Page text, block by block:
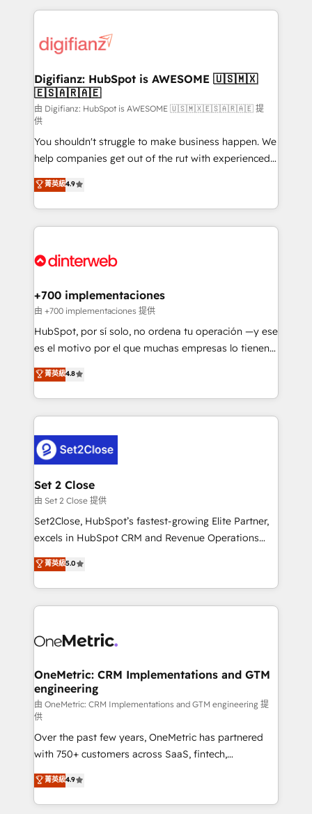
more people - Get the most out of your HubSpot
investment
operations that are causing inefficiencies, improve
supercharge revenue operations Key services: • CRM
Transformation / Web Development • RevOps &
Sales Consulting • Marketing Automation What
makes us different? 🚀 Top 0.5% of global HubSpot
agencies ⚙️ The strongest technical ability and
integration capabilities 💼 Consultative, long-term
partners who will embed ourselves into your
business, processes and systems 🏢 We specialise in
working with mid-market and enterprise
organisations, global organisations and those with
complex use cases 🏆 CRM Implementation,
Onboarding Accredited 🔐 ISO27001 & ISO9001
Digifianz: HubSpot is AWESOME 🇺🇸🇲🇽
🇪🇸🇦🇷🇦🇪
由 Digifianz: HubSpot is AWESOME 🇺🇸🇲🇽🇪🇸🇦🇷🇦🇪 提
供
You shouldn't struggle to make business happen. We
help companies get out of the rut with experienced,
process-oriented teams implementing HubSpot
Marketing, Sales, Service, CMS and Operations Hub,
so selling and actually engaging with your customers
feels easy and pain-free. We are a top ranked
and Customer First Awards, 4.9/5 rating in HubSpot
helps the following industries: logistics & 3PL, home
improvement & construction, branding and
commercialization, real estate, health, education,
SaaS, Software Dev & IT and consulting, make the
the United States, EU, UAE, Mexico and Latin
America. From casual user to super fan: make
菁英級4.9
+700 implementaciones
由 +700 implementaciones 提供
HubSpot, por sí solo, no ordena tu operación —y ese
es el motivo por el que muchas empresas lo tienen y
aun así no crecen. Suele ser un círculo: procesos que
no generan datos confiables, datos que no permiten
decidir bien, y decisiones que no logran mejorar los
procesos. Y así, vuelta tras vuelta, el negocio gira sin
el CRM y más con cómo opera la empresa por
debajo. Te acompañamos a ordenar tu operación
para que genere la información que necesitás para
decidir, y HubSpot por fin rinda de verdad. Lo
hacemos paso a paso, sin frenar tu operación, con la
adopción que todos buscan y pocos logran. No es
implementaciones en LATAM. Imaginá HubSpot
mostrándote dónde está tu próxima venta, no solo
consecutivas, una tras otra.
菁英級4.8
Set 2 Close
由 Set 2 Close 提供
Set2Close, HubSpot’s fastest-growing Elite Partner,
excels in HubSpot CRM and Revenue Operations
(RevOps) services to boost B2B sales and growth.
As a top HubSpot Elite Partner, we specialize in
custom HubSpot CRM solutions. Our experts design,
implement, and optimize systems to enhance user
marketing, and service teams. From setup to
management, and speed up deal closures. With 500+
projects completed, our Agile approach ensures your
HubSpot CRM drives measurable results. Our
RevOps services align your sales, marketing, and
customer success teams for peak performance. We
optimize the revenue lifecycle—lead generation to
retention—by refining processes and eliminating
inefficiencies. Using HubSpot tools and data-driven
strategies, we create scalable solutions that
菁英級5.0
OneMetric: CRM Implementations and GTM
engineering
由 OneMetric: CRM Implementations and GTM engineering 提
供
Over the past few years, OneMetric has partnered
with 750+ customers across SaaS, fintech,
healthcare, real estate, and other industries. With
150+ HubSpot-certified experts, we deliver scalable
solutions to complex GTM and RevOps challenges.
菁英級4.9